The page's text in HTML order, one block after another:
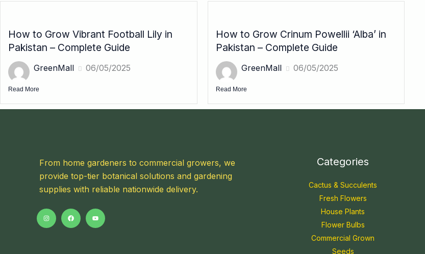
How to Grow Vibrant Football Lily in
Pakistan – Complete Guide
GreenMall 06/05/2025
Read More
How to Grow Crinum Powellii ‘Alba’ in
Pakistan – Complete Guide
GreenMall 06/05/2025
Read More
From home gardeners to commercial growers, we
provide top-tier botanical solutions and gardening
supplies with reliable nationwide delivery.
Categories
Cactus & Succulents
Fresh Flowers
House Plants
Flower Bulbs
Commercial Grown
Seeds